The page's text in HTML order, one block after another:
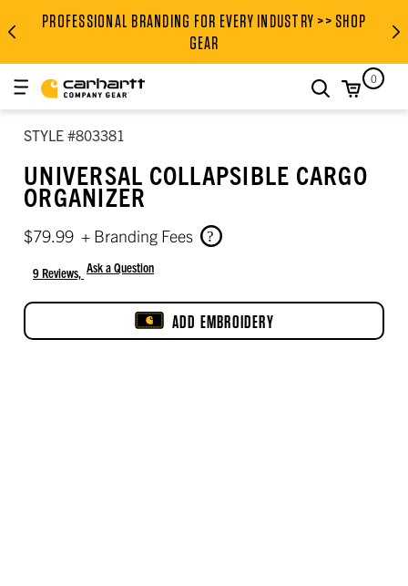
PROFESSIONAL BRANDING
PROFESSIONAL BRANDING FOR EVERY INDUSTRY >> SHOP
GEAR
search0
STYLE #803381
UNIVERSAL COLLAPSIBLE CARGO
ORGANIZER
$79.99 + Branding Fees
4 out of 5 star rating
9 Reviews, Ask a Question
ADD EMBROIDERY